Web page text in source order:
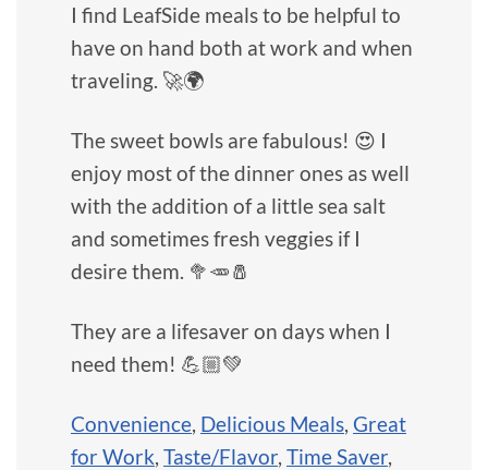
I find LeafSide meals to be helpful to
have on hand both at work and when
traveling. 🚀🌍
The sweet bowls are fabulous! 😍 I
enjoy most of the dinner ones as well
with the addition of a little sea salt
and sometimes fresh veggies if I
desire them. 🥦🥕🧂
They are a lifesaver on days when I
need them! 💪🏼💚
Convenience, Delicious Meals, Great
for Work, Taste/Flavor, Time Saver,